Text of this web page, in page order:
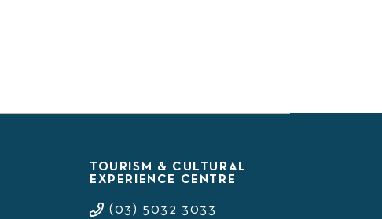
TOURISM & CULTURAL
EXPERIENCE CENTRE
(03) 5032 3033